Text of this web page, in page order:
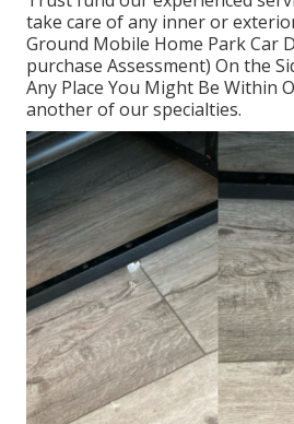
take care of any inner or
Ground Mobile Home Park Car
purchase Assessment) On the
Any Place You Might Be Within
another of our specialties.